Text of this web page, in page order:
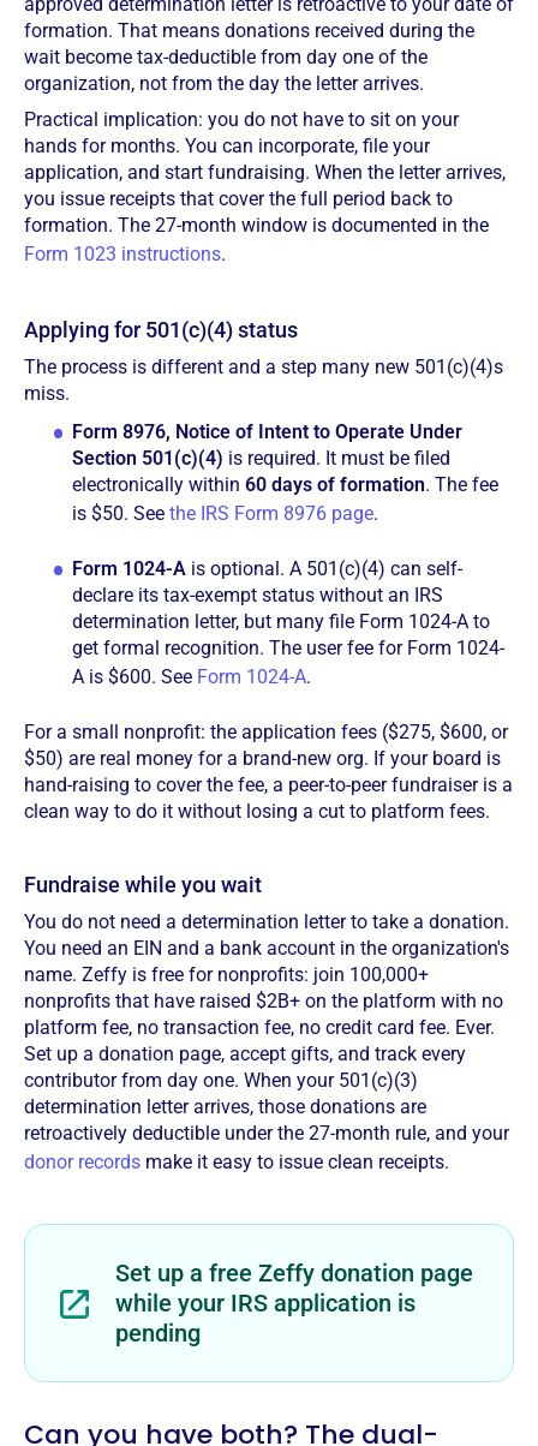
approved determination letter is retroactive to your date of
formation. That means donations received during the
wait become tax-deductible from day one of the
organization, not from the day the letter arrives.
Practical implication: you do not have to sit on your
hands for months. You can incorporate, file your
application, and start fundraising. When the letter arrives,
you issue receipts that cover the full period back to
formation. The 27-month window is documented in the
Form 1023 instructions.
Applying for 501(c)(4) status
The process is different and a step many new 501(c)(4)s
miss.
Form 8976, Notice of Intent to Operate Under
Section 501(c)(4) is required. It must be filed
electronically within 60 days of formation. The fee
is $50. See the IRS Form 8976 page.
Form 1024-A is optional. A 501(c)(4) can self-
declare its tax-exempt status without an IRS
determination letter, but many file Form 1024-A to
get formal recognition. The user fee for Form 1024-
A is $600. See Form 1024-A.
For a small nonprofit: the application fees ($275, $600, or
$50) are real money for a brand-new org. If your board is
hand-raising to cover the fee, a peer-to-peer fundraiser is a
clean way to do it without losing a cut to platform fees.
Fundraise while you wait
You do not need a determination letter to take a donation.
You need an EIN and a bank account in the organization's
name. Zeffy is free for nonprofits: join 100,000+
nonprofits that have raised $2B+ on the platform with no
platform fee, no transaction fee, no credit card fee. Ever.
Set up a donation page, accept gifts, and track every
contributor from day one. When your 501(c)(3)
determination letter arrives, those donations are
retroactively deductible under the 27-month rule, and your
donor records make it easy to issue clean receipts.
Set up a free Zeffy donation page
while your IRS application is
pending
Can you have both? The dual-